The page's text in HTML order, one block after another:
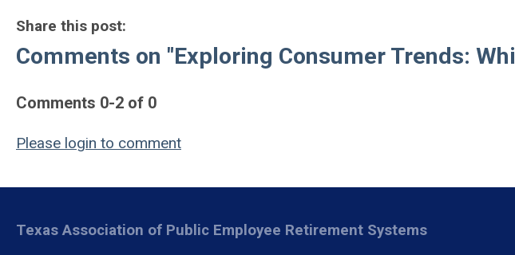
Share this post:
Comments on "Exploring Consumer Trends:
Comments 0-2 of 0
Please login to comment
Texas Association of Public Employee Retirement Systems